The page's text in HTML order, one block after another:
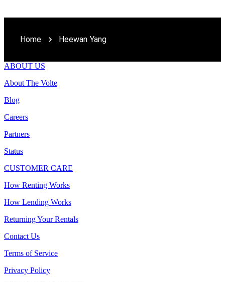
Home Heewan Yang
ABOUT US
About The Volte
Blog
Careers
Partners
Status
CUSTOMER CARE
How Renting Works
How Lending Works
Returning Your Rentals
Contact Us
Terms of Service
Privacy Policy